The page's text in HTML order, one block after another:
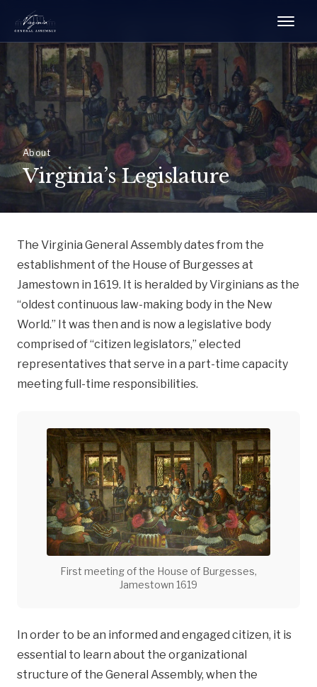
About
Virginia’s Legislature
The Virginia General Assembly dates from the
establishment of the House of Burgesses at
Jamestown in 1619. It is heralded by Virginians as the
“oldest continuous law-making body in the New
World.” It was then and is now a legislative body
comprised of “citizen legislators,” elected
representatives that serve in a part-time capacity
meeting full-time responsibilities.
First meeting of the House of Burgesses,
Jamestown 1619
In order to be an informed and engaged citizen, it is
essential to learn about the organizational
structure of the General Assembly, when the